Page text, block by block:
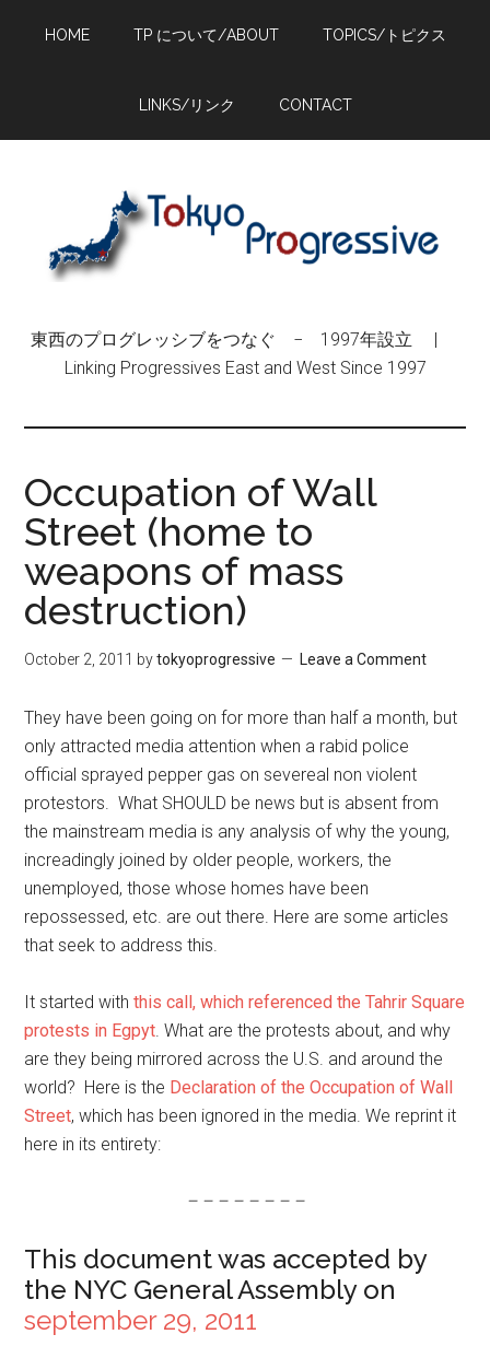
HOME TP について/ABOUT TOPICS/トピクス
LINKS/リンク CONTACT
東西のプログレッシブをつなぐ − 1997年設立 |
Linking Progressives East and West Since 1997
Occupation of Wall
Street (home to
weapons of mass
destruction)
October 2, 2011 bytokyoprogressive Leave a Comment
They have been going on for more than half a month, but
only attracted media attention when a rabid police
official sprayed pepper gas on severeal non violent
protestors. What SHOULD be news but is absent from
the mainstream media is any analysis of why the young,
increadingly joined by older people, workers, the
unemployed, those whose homes have been
repossessed, etc. are out there. Here are some articles
that seek to address this.
It started withthis call, which referenced the Tahrir Square
protests in Egpyt. What are the protests about, and why
are they being mirrored across the U.S. and around the
world? Here is the Declaration of the Occupation of Wall
Street, which has been ignored in the media. We reprint it
here in its entirety:
– – – – – – – –
This document was accepted by
the NYC General Assembly on
september 29, 2011